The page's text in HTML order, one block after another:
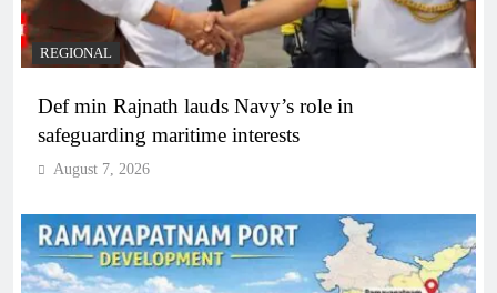
REGIONAL
Def min Rajnath lauds Navy’s role in
safeguarding maritime interests
August 7, 2026